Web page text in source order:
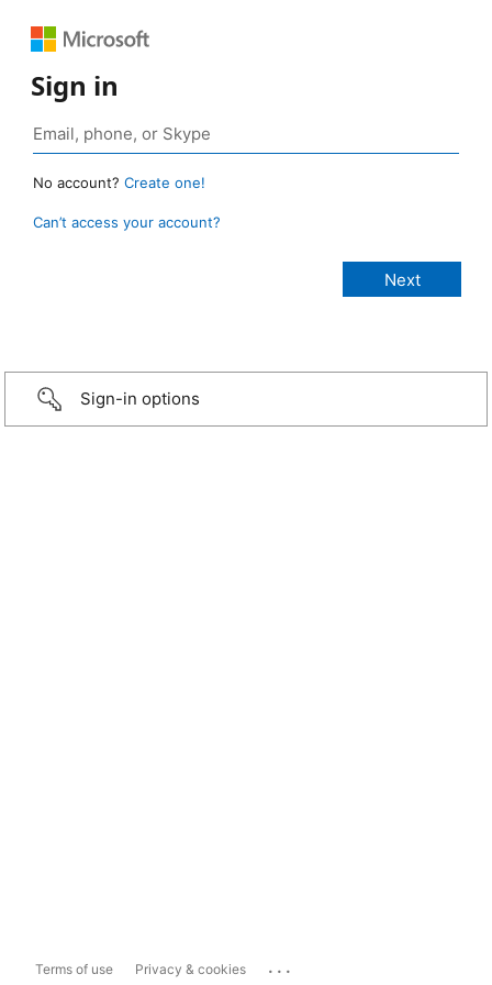
Sign in
No account? Create one!
Can’t access your account?
Sign-in options
Terms of use Privacy & cookies ...